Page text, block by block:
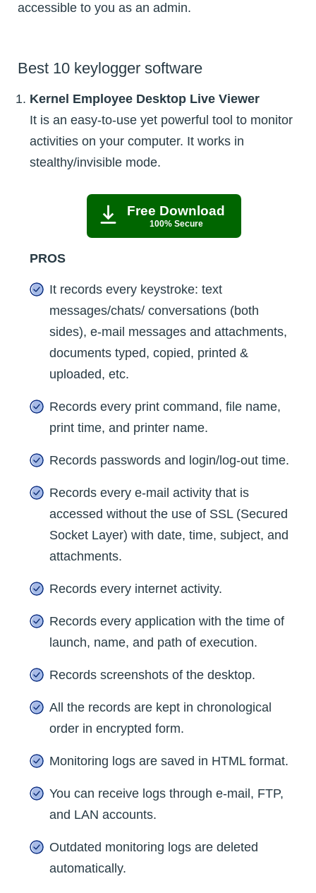
accessible to you as an admin.
Best 10 keylogger software
Kernel Employee Desktop Live Viewer
It is an easy-to-use yet powerful tool to monitor
activities on your computer. It works in
stealthy/invisible mode.
Free Download
100% Secure
PROS
It records every keystroke: text
messages/chats/ conversations (both
sides), e-mail messages and attachments,
documents typed, copied, printed &
uploaded, etc.
Records every print command, file name,
print time, and printer name.
Records passwords and login/log-out time.
Records every e-mail activity that is
accessed without the use of SSL (Secured
Socket Layer) with date, time, subject, and
attachments.
Records every internet activity.
Records every application with the time of
launch, name, and path of execution.
Records screenshots of the desktop.
All the records are kept in chronological
order in encrypted form.
Monitoring logs are saved in HTML format.
You can receive logs through e-mail, FTP,
and LAN accounts.
Outdated monitoring logs are deleted
automatically.